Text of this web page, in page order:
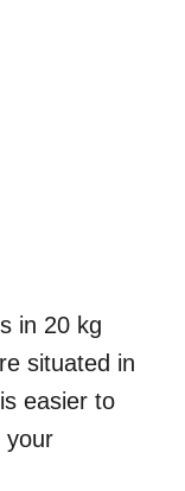
in 20 kg
situated in
easier to
your